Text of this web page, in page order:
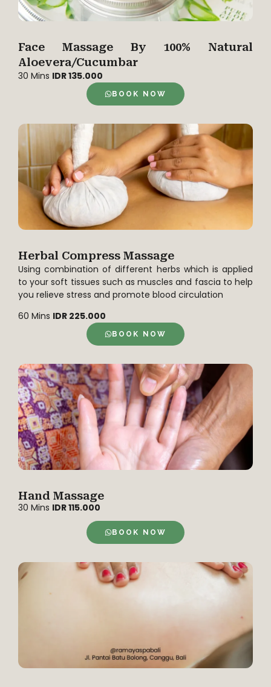
Face Massage By 100% Natural
Aloevera/Cucumbar
30 Mins IDR 135.000
BOOK NOW
Herbal Compress Massage
Using combination of different herbs which is applied
to your soft tissues such as muscles and fascia to help
you relieve stress and promote blood circulation
60 Mins IDR 225.000
BOOK NOW
Hand Massage
30 Mins IDR 115.000
BOOK NOW